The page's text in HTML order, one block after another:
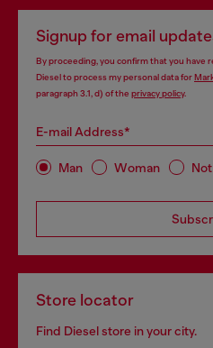
Signup for email
By proceeding, you confirm that you have
Diesel to process my personal data for
paragraph 3.1, d) of the privacy policy.
E-mail Address*
Man Woman
Store locator
Find Diesel store in your city.